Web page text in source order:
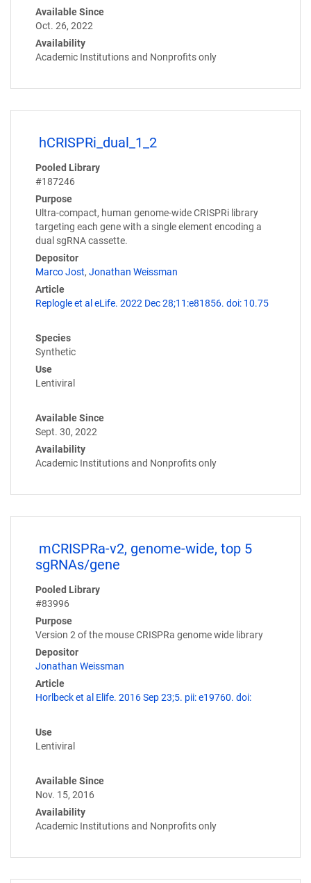
Available Since
Oct. 26, 2022
Availability
Academic Institutions and Nonprofits only
hCRISPRi_dual_1_2
Pooled Library
#187246
Purpose
Ultra-compact, human genome-wide CRISPRi library
targeting each gene with a single element encoding a
dual sgRNA cassette.
Depositor
Marco Jost, Jonathan Weissman
Article
Replogle et al eLife. 2022 Dec 28;11:e81856. doi: 10.75
Species
Synthetic
Use
Lentiviral
Available Since
Sept. 30, 2022
Availability
Academic Institutions and Nonprofits only
mCRISPRa-v2, genome-wide, top 5
sgRNAs/gene
Pooled Library
#83996
Purpose
Version 2 of the mouse CRISPRa genome wide library
Depositor
Jonathan Weissman
Article
Horlbeck et al Elife. 2016 Sep 23;5. pii: e19760. doi:
Use
Lentiviral
Available Since
Nov. 15, 2016
Availability
Academic Institutions and Nonprofits only